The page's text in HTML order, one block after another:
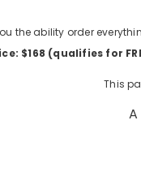
the ability order
$168 (qualifies for
This